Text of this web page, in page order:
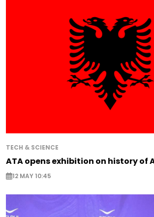
TECH & SCIENCE
ATA opens exhibition on history of
12 MAY 10:45